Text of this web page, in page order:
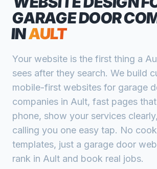
GARAGE DOOR
INAULT
Your website is the first thing a
sees after they search. We build
mobile-first websites for garage
companies in Ault, fast pages
phone, show your services
calling you one easy tap. No
templates, just a garage door
rank in Ault and book real jobs.